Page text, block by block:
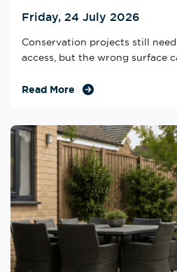
Friday, 24 July 2026
Conservation projects still
access, but the wrong surface
Read More